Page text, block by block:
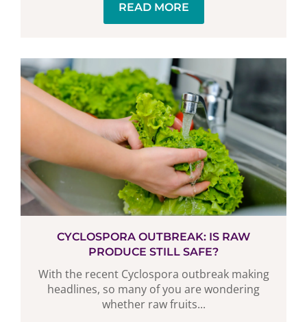
READ MORE
CYCLOSPORA OUTBREAK: IS RAW
PRODUCE STILL SAFE?
With the recent Cyclospora outbreak making
headlines, so many of you are wondering
whether raw fruits...